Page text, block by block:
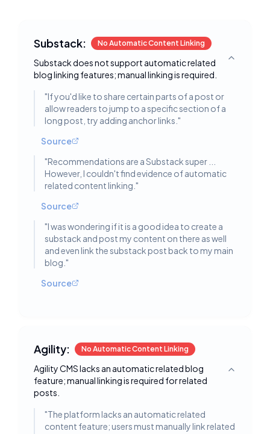
Substack: No Automatic Content Linking
Substack does not support automatic related
blog linking features; manual linking is required.
Toggle
"If you'd like to share certain parts of a post or
allow readers to jump to a specific section of a
long post, try adding anchor links. "
Source
"Recommendations are a Substack super ...
However, I couldn't find evidence of automatic
related content linking. "
Source
"I was wondering if it is a good idea to create a
substack and post my content on there as well
and even link the substack post back to my main
blog. "
Source
Agility: No Automatic Content Linking
Agility CMS lacks an automatic related blog
feature; manual linking is required for related
posts.
Toggle
"The platform lacks an automatic related
content feature; users must manually link related